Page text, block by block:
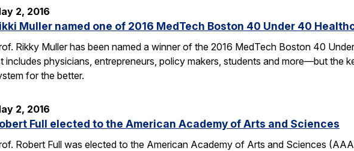
2, 2016
Muller named one of 2016 MedTech Boston 40 Under 40
Rikky Muller has been named a winner of the 2016 MedTech Boston 40
includes physicians, entrepreneurs, policy makers, students and more—but the
for the better.
2, 2016
Full elected to the American Academy of Arts and Sciences
Robert Full was elected to the American Academy of Arts and Sciences